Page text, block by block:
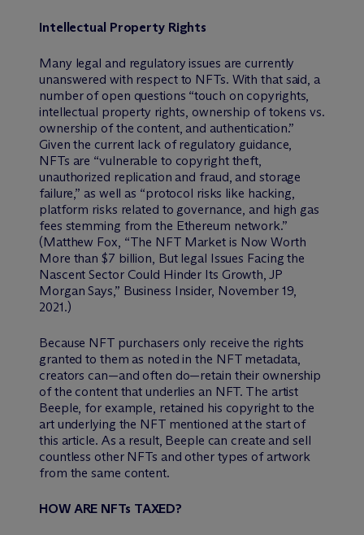
Intellectual Property Rights
Many legal and regulatory issues are currently
unanswered with respect to NFTs. With that said, a
number of open questions “touch on copyrights,
intellectual property rights, ownership of tokens vs.
ownership of the content, and authentication.”
Given the current lack of regulatory guidance,
NFTs are “vulnerable to copyright theft,
unauthorized replication and fraud, and storage
failure,” as well as “protocol risks like hacking,
platform risks related to governance, and high gas
fees stemming from the Ethereum network.”
(Matthew Fox, “The NFT Market is Now Worth
More than $7 billion, But legal Issues Facing the
Nascent Sector Could Hinder Its Growth, JP
Morgan Says,” Business Insider, November 19,
2021.)
Because NFT purchasers only receive the rights
granted to them as noted in the NFT metadata,
creators can—and often do—retain their ownership
of the content that underlies an NFT. The artist
Beeple, for example, retained his copyright to the
art underlying the NFT mentioned at the start of
this article. As a result, Beeple can create and sell
countless other NFTs and other types of artwork
from the same content.
HOW ARE NFTs TAXED?